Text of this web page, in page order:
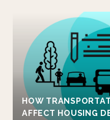
HOW
AFFECT HOUSING